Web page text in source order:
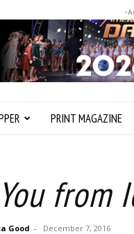
-
PRINT MAGAZINE
from
Good - December 7, 2016